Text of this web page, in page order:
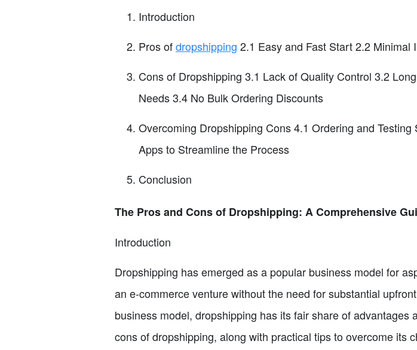
Introduction
Pros ofdropshipping 2.1 Easy and Fast Start 2.2 Minimal
Cons of Dropshipping 3.1 Lack of Quality Control 3.2
Needs 3.4 No Bulk Ordering Discounts
Overcoming Dropshipping Cons 4.1 Ordering and
Apps to Streamline the Process
Conclusion
The Pros and Cons of Dropshipping: A Comprehensive
Introduction
Dropshipping has emerged as a popular business model for
an e-commerce venture without the need for substantial
business model, dropshipping has its fair share of
cons of dropshipping, along with practical tips to overcome its